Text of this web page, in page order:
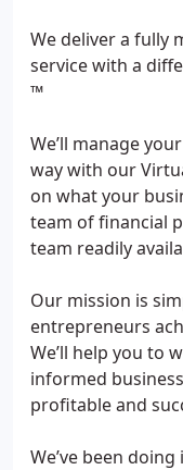
We deliver a fully
service with a
™
We’ll manage
way with our
on what your
team of financial
team readily
Our mission is
entrepreneurs
We’ll help you to
informed
profitable and
We’ve been